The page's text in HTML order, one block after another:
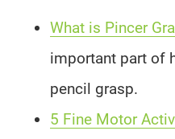
What is Pincer
important part of
pencil grasp.
5 Fine Motor